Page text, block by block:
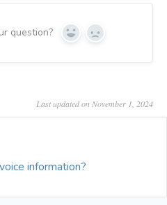
question? Yes No
Last updated on November 1, 2024
information?